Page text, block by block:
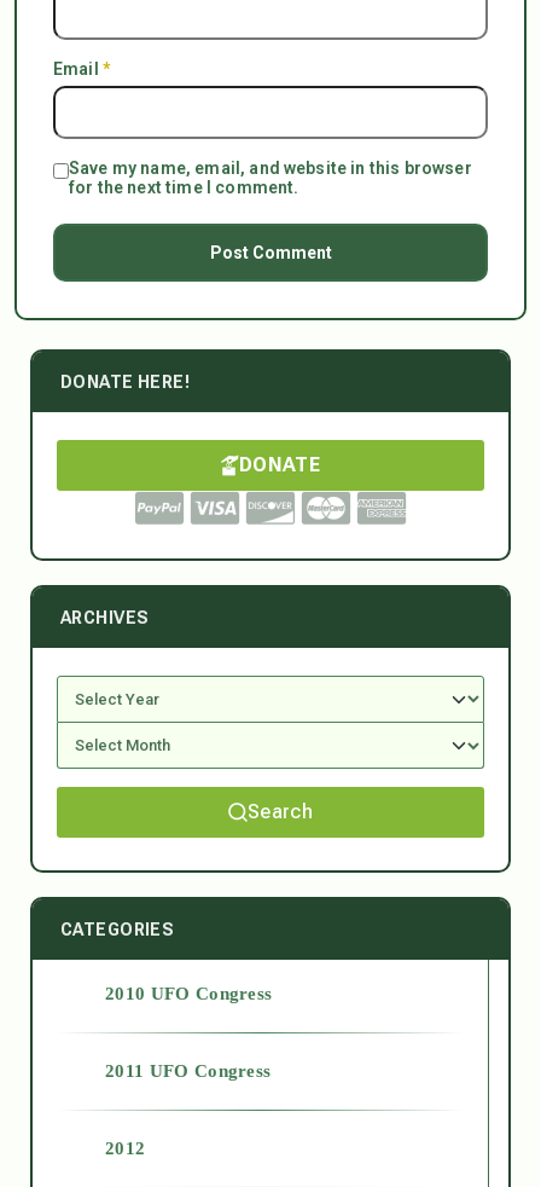
Email *
Save my name, email, and website in this browser
for the next time I comment.
DONATE HERE!
DONATE
ARCHIVES
Search
CATEGORIES
2010 UFO Congress
2011 UFO Congress
2012